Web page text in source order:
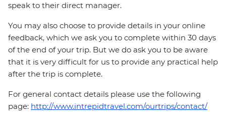
speak to their direct manager.
You may also choose to provide details in your online
feedback, which we ask you to complete within 30 days
of the end of your trip. But we do ask you to be aware
that it is very difficult for us to provide any practical help
after the trip is complete.
For general contact details please use the following
page: http://www.intrepidtravel.com/ourtrips/contact/